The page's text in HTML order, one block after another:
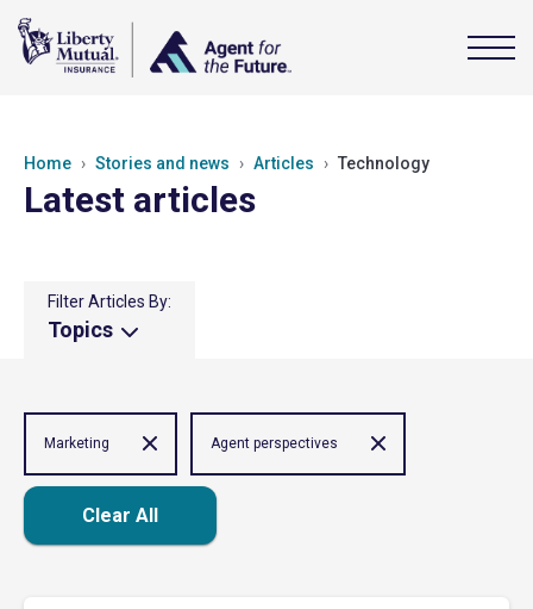
Home Stories and news Articles Technology
Latest articles
Filter Articles By:
Topics
Marketing Agent perspectives
Clear All